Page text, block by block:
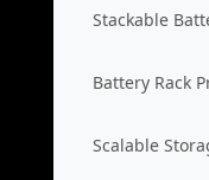
Stackable
Battery Rack
Scalable